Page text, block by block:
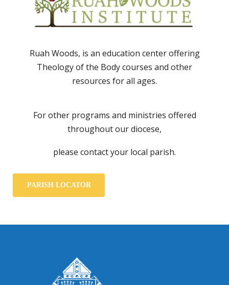
Ruah Woods, is an education center offering
Theology of the Body courses and other
resources for all ages.
For other programs and ministries offered
throughout our diocese,
please contact your local parish.
PARISH LOCATOR